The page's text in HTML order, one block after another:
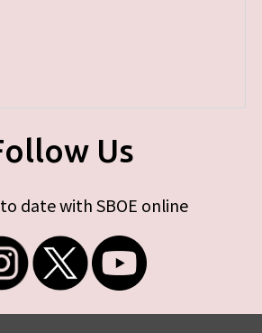
Us
date with SBOE online